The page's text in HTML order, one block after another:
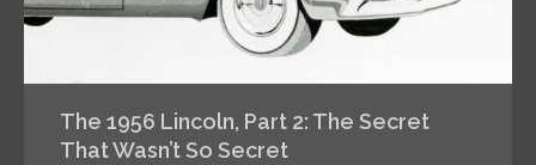
The 1956 Lincoln, Part 2: The Secret
That Wasn’t So Secret